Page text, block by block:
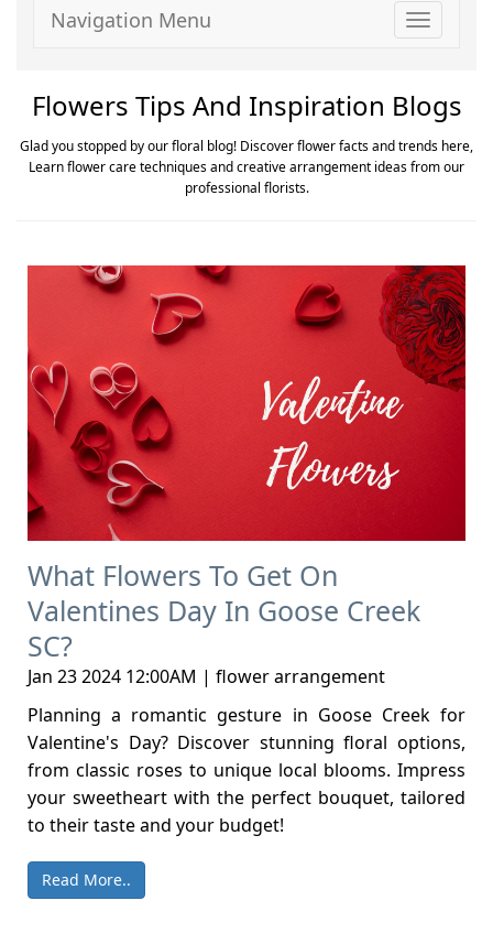
Toggle
Navigation Menu
Flowers Tips And Inspiration Blogs
Glad you stopped by our floral blog! Discover flower facts and trends here,
Learn flower care techniques and creative arrangement ideas from our
professional florists.
What Flowers To Get On
Valentines Day In Goose Creek
SC?
Jan 23 2024 12:00AM | flower arrangement
Planning a romantic gesture in Goose Creek for
Valentine's Day? Discover stunning floral options,
from classic roses to unique local blooms. Impress
your sweetheart with the perfect bouquet, tailored
to their taste and your budget!
Read More..